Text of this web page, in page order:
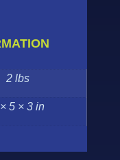
2 lbs
5 × 3 in